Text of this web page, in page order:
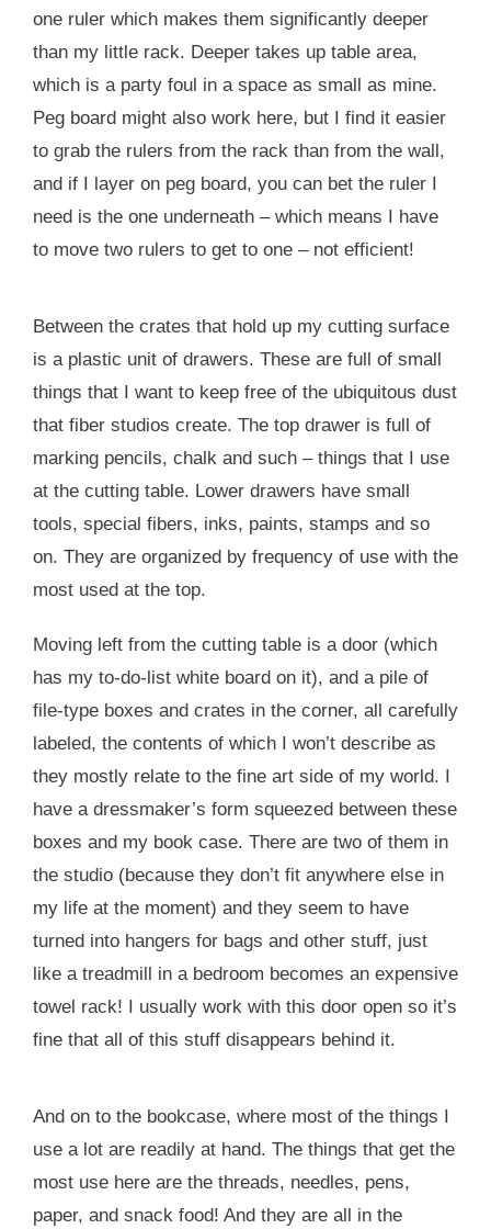
one ruler which makes them significantly deeper
than my little rack. Deeper takes up table area,
which is a party foul in a space as small as mine.
Peg board might also work here, but I find it easier
to grab the rulers from the rack than from the wall,
and if I layer on peg board, you can bet the ruler I
need is the one underneath – which means I have
to move two rulers to get to one – not efficient!
Between the crates that hold up my cutting surface
is a plastic unit of drawers. These are full of small
things that I want to keep free of the ubiquitous dust
that fiber studios create. The top drawer is full of
marking pencils, chalk and such – things that I use
at the cutting table. Lower drawers have small
tools, special fibers, inks, paints, stamps and so
on. They are organized by frequency of use with the
most used at the top.
Moving left from the cutting table is a door (which
has my to-do-list white board on it), and a pile of
file-type boxes and crates in the corner, all carefully
labeled, the contents of which I won’t describe as
they mostly relate to the fine art side of my world. I
have a dressmaker’s form squeezed between these
boxes and my book case. There are two of them in
the studio (because they don’t fit anywhere else in
my life at the moment) and they seem to have
turned into hangers for bags and other stuff, just
like a treadmill in a bedroom becomes an expensive
towel rack! I usually work with this door open so it’s
fine that all of this stuff disappears behind it.
And on to the bookcase, where most of the things I
use a lot are readily at hand. The things that get the
most use here are the threads, needles, pens,
paper, and snack food! And they are all in the